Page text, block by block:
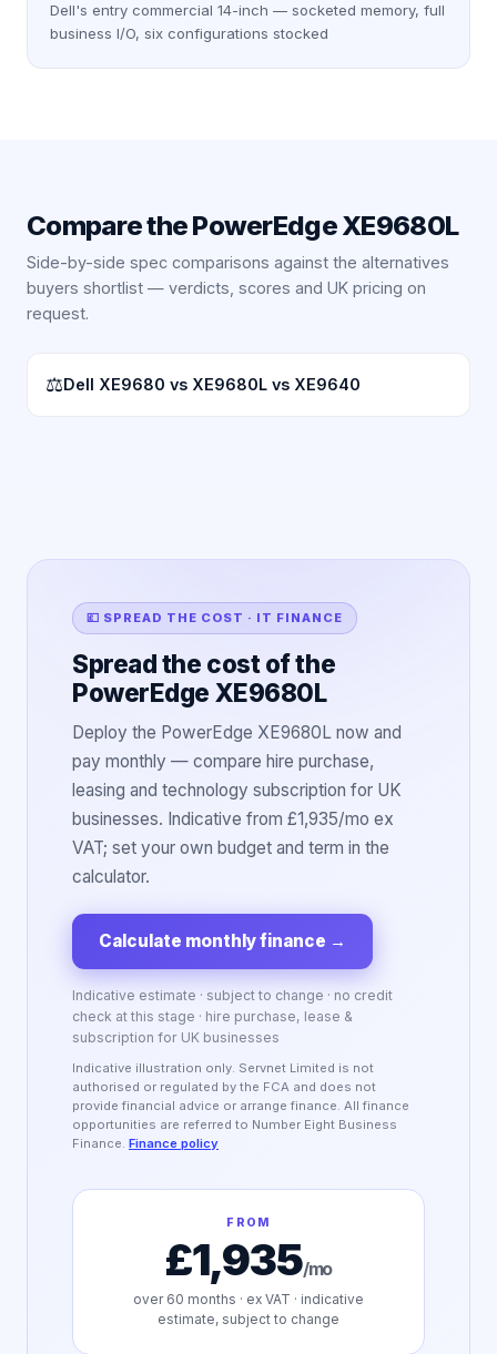
Dell's entry commercial 14-inch — socketed memory, full
business I/O, six configurations stocked
Compare thePowerEdge XE9680L
Side-by-side spec comparisons against the alternatives
buyers shortlist — verdicts, scores and UK pricing on
request.
⚖Dell XE9680 vs XE9680L vs XE9640
💷 SPREAD THE COST · IT FINANCE
Spread the cost of the
PowerEdge XE9680L
Deploy the PowerEdge XE9680L now and
pay monthly — compare hire purchase,
leasing and technology subscription for UK
businesses. Indicative from £1,935/mo ex
VAT; set your own budget and term in the
calculator.
Calculate monthly finance →
Indicative estimate · subject to change · no credit
check at this stage · hire purchase, lease &
subscription for UK businesses
Indicative illustration only. Servnet Limited is not
authorised or regulated by the FCA and does not
provide financial advice or arrange finance. All finance
opportunities are referred to Number Eight Business
Finance. Finance policy
FROM
£1,935/mo
over 60 months · ex VAT · indicative
estimate, subject to change